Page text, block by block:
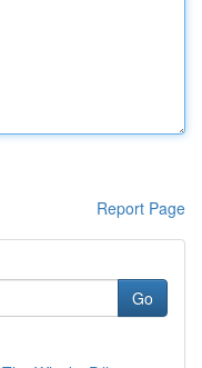
Report Page
Go